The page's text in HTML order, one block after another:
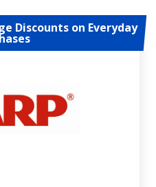
Discounts on Everyday